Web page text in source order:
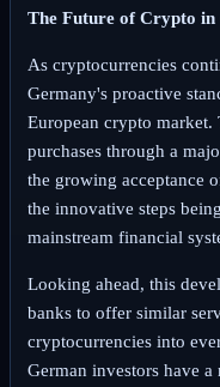
The Future of Crypto in
As cryptocurrencies
Germany's proactive
European crypto
purchases through a
the growing acceptance
the innovative steps
mainstream financial
Looking ahead, this
banks to offer similar
cryptocurrencies into
German investors have